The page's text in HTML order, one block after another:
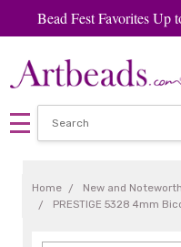
Bead Fest Favorites
Home New and
PRESTIGE 5328 4mm